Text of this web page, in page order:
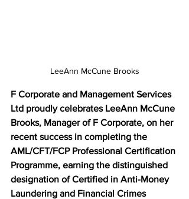
LeeAnn McCune Brooks
F Corporate and Management Services
Ltd proudly celebrates LeeAnn McCune
Brooks, Manager of F Corporate, on her
recent success in completing the
AML/CFT/FCP Professional Certification
Programme, earning the distinguished
designation of Certified in Anti-Money
Laundering and Financial Crimes